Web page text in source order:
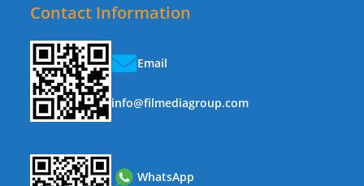
Contact Information
Email
info@filmediagroup.com
WhatsApp